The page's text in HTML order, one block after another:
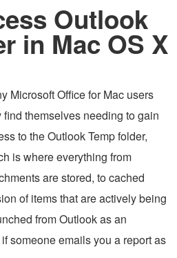
Outlook
in Mac OS X
Microsoft Office for Mac users
find themselves needing to gain
to the Outlook Temp folder,
is where everything from
are stored, to cached
of items that are actively being
from Outlook as an
someone emails you a report as